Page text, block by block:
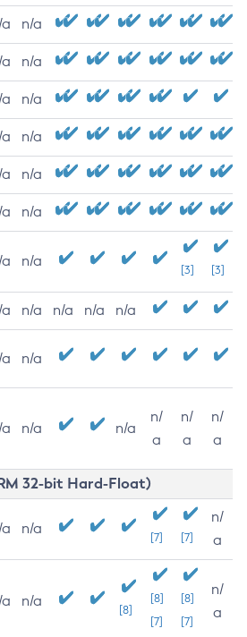
n/a
n/a
n/a
n/a
n/a
n/a
n/a
[3] [3]
n/a n/a n/a n/a
n/a
n/a n/a
n/
a
n/
a
n/
a
32-bit Hard-Float)
n/a
[7] [7]
n/
a
n/a
[8]
[8]
[7]
[8]
[7]
n/
a